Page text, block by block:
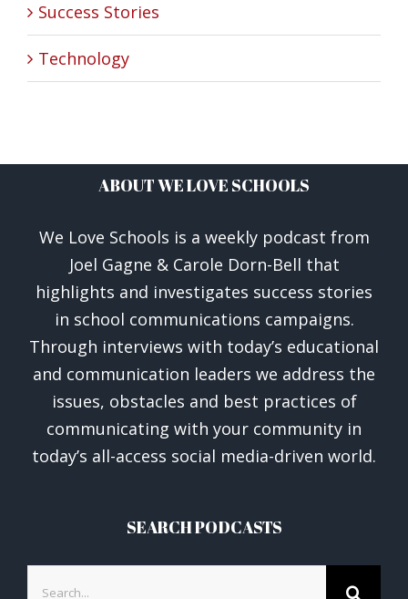
Success Stories
Technology
ABOUT WE LOVE SCHOOLS
We Love Schools is a weekly podcast from
Joel Gagne & Carole Dorn-Bell that
highlights and investigates success stories
in school communications campaigns.
Through interviews with today’s educational
and communication leaders we address the
issues, obstacles and best practices of
communicating with your community in
today’s all-access social media-driven world.
SEARCH PODCASTS